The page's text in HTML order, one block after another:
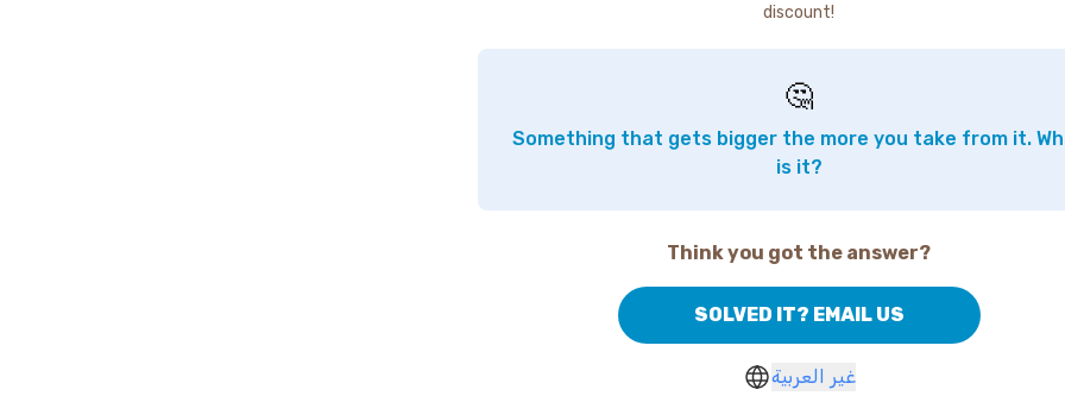
discount!
🤔
Something that gets bigger the more you take from it.
is it?
Think you got the answer?
SOLVED IT? EMAIL US
غير العربية